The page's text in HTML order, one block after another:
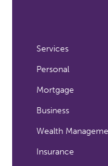
Services
Personal
Mortgage
Business
Wealth
Insurance